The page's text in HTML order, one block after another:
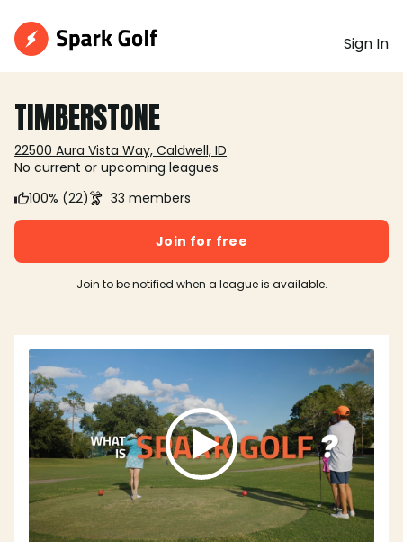
Sign In
TIMBERSTONE
22500 Aura Vista Way, Caldwell, ID
No current or upcoming leagues
100% (22)
33 members
Join for free
Join to be notified when a league is available.